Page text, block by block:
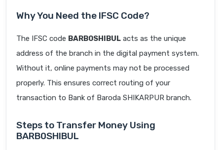
Why You Need the IFSC Code?
The IFSC code BARB0SHIBUL acts as the unique
address of the branch in the digital payment system.
Without it, online payments may not be processed
properly. This ensures correct routing of your
transaction to Bank of Baroda SHIKARPUR branch.
Steps to Transfer Money Using
BARB0SHIBUL